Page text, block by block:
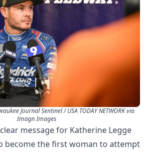
Journal Sentinel / USA TODAY NETWORK via
Imagn Images
message for Katherine Legge
become the first woman to attempt